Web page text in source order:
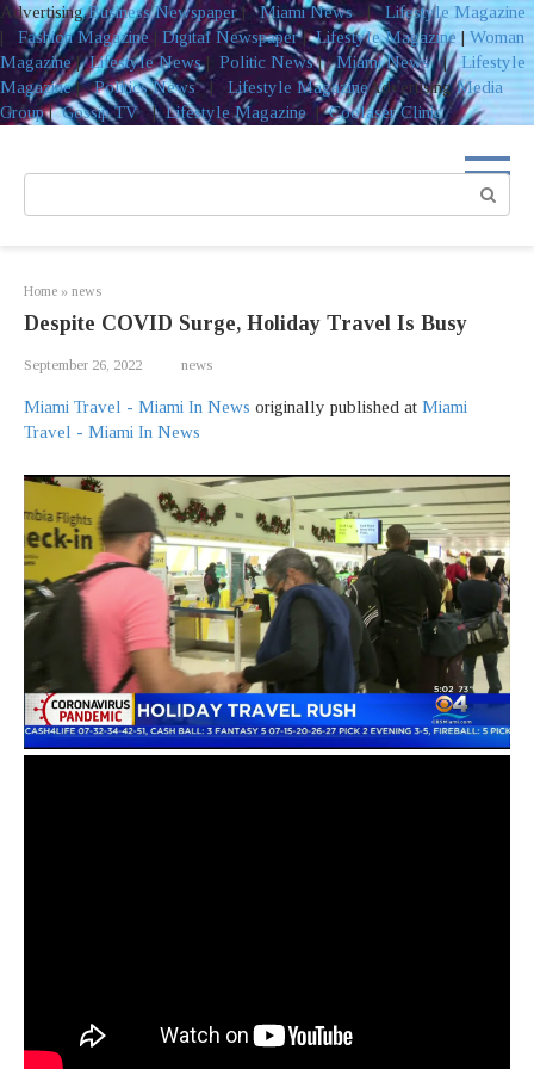
AdvertisingBusiness Newspaper |Miami News |Lifestyle Magazine
|
Fashion Magazine | Digital Newspaper|Lifestyle Magazine | Woman
Magazine|Lifestyle News| Politic News|Miami News|Lifestyle
Magazine|Politics News| Lifestyle MagazineAdvertisingMedia
Group|Gossip TV|Lifestyle Magazine|Coolaser Clinic
Home » news
Despite COVID Surge, Holiday Travel Is Busy
September 26, 2022 news
Miami Travel - Miami In News originally published at Miami
Travel - Miami In News